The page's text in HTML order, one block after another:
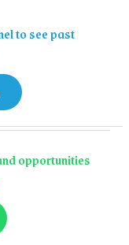
to see past
opportunities